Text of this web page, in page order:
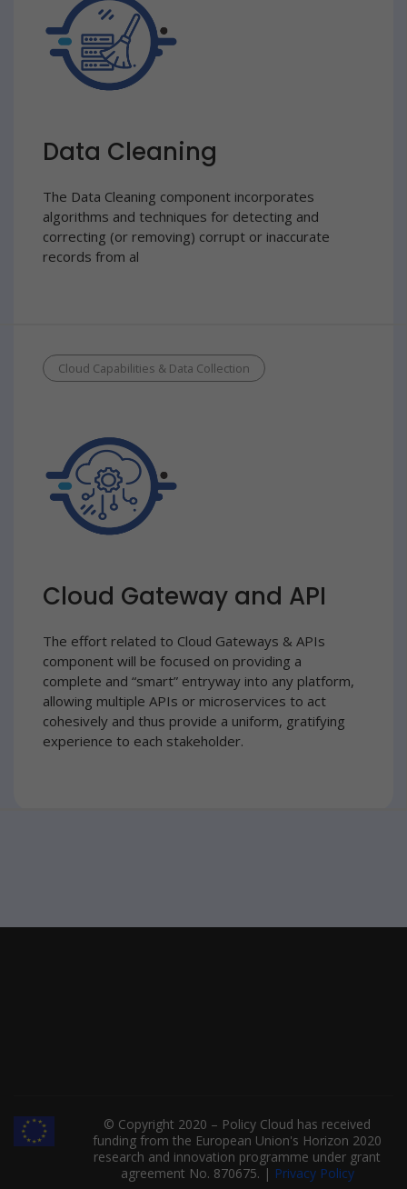
Data Cleaning
The Data Cleaning component incorporates
algorithms and techniques for detecting and
correcting (or removing) corrupt or inaccurate
records from al
Cloud Capabilities & Data Collection
Cloud Gateway and API
The effort related to Cloud Gateways & APIs
component will be focused on providing a
complete and “smart” entryway into any platform,
allowing multiple APIs or microservices to act
cohesively and thus provide a uniform, gratifying
experience to each stakeholder.
© Copyright 2020 – Policy Cloud has received
funding from the European Union's Horizon 2020
research and innovation programme under grant
agreement No. 870675. | Privacy Policy